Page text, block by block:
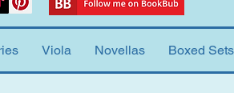
Viola Novellas Boxed Sets